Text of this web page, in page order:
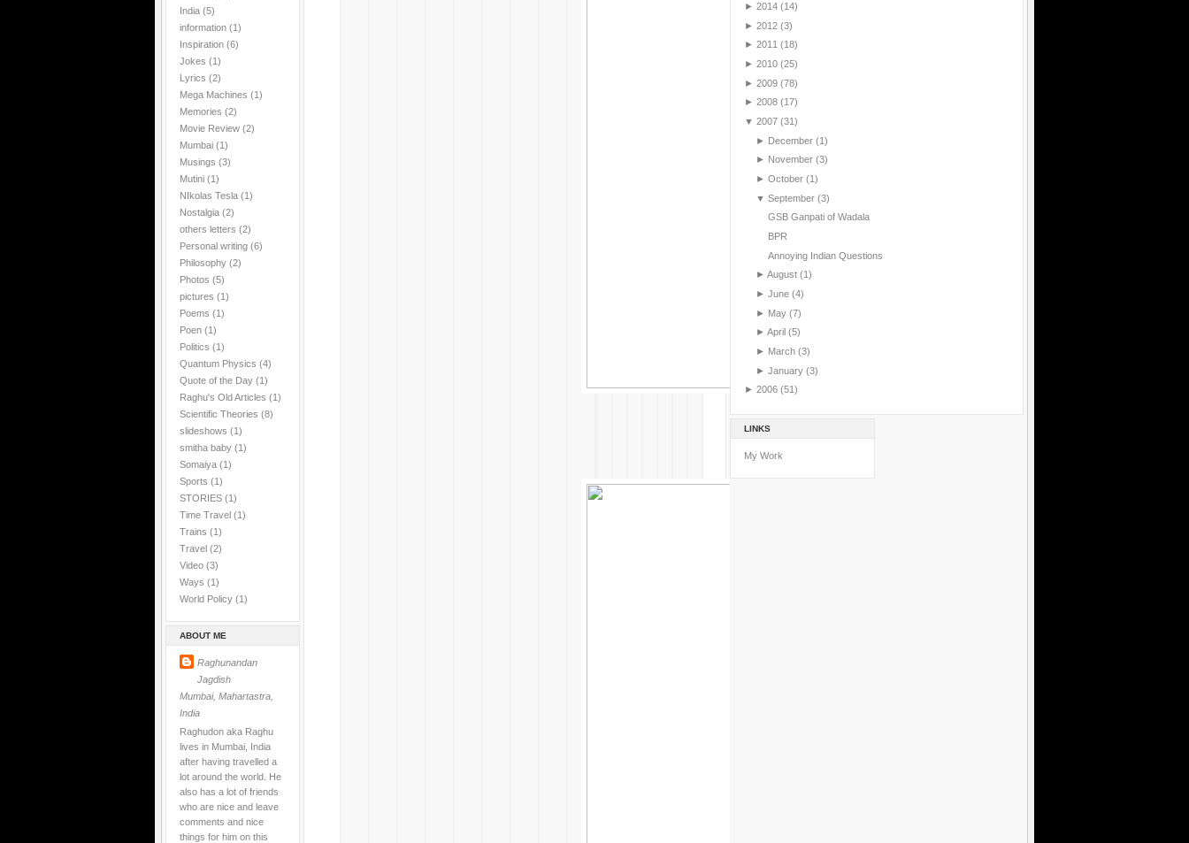
India (5)
information (1)
Inspiration (6)
Jokes (1)
Lyrics (2)
Mega Machines (1)
Memories (2)
Movie Review (2)
Mumbai (1)
Musings (3)
Mutini (1)
NIkolas Tesla (1)
Nostalgia (2)
others letters (2)
Personal writing (6)
Philosophy (2)
Photos (5)
pictures (1)
Poems (1)
Poen (1)
Politics (1)
Quantum Physics (4)
Quote of the Day (1)
Raghu's Old Articles (1)
Scientific Theories (8)
slideshows (1)
smitha baby (1)
Somaiya (1)
Sports (1)
STORIES (1)
Time Travel (1)
Trains (1)
Travel (2)
Video (3)
Ways (1)
World Policy (1)
ABOUT ME
Raghunandan
Jagdish
Mumbai, Mahartastra,
India
Raghudon aka Raghu
lives in Mumbai, India
after having travelled a
lot around the world. He
also has a lot of friends
who are nice and leave
comments and nice
things for him on this
► 2014 (14)
► 2012 (3)
► 2011 (18)
► 2010 (25)
► 2009 (78)
► 2008 (17)
▼ 2007 (31)
► December (1)
► November (3)
► October (1)
▼ September (3)
GSB Ganpati of Wadala
BPR
Annoying Indian Questions
► August (1)
► June (4)
► May (7)
► April (5)
► March (3)
► January (3)
► 2006 (51)
LINKS
My Work